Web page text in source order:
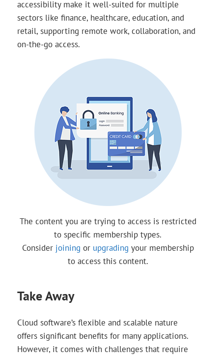
accessibility make it well-suited for multiple
sectors like finance, healthcare, education, and
retail, supporting remote work, collaboration, and
on-the-go access.
The content you are trying to access is restricted
to specific membership types.
Consider joining or upgrading your membership
to access this content.
Take Away
Cloud software’s flexible and scalable nature
offers significant benefits for many applications.
However, it comes with challenges that require